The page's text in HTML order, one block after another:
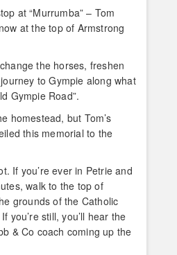
at “Murrumba” – Tom
at the top of Armstrong
the horses, freshen
to Gympie along what
Gympie Road”.
homestead, but Tom’s
this memorial to the
If you’re ever in Petrie and
walk to the top of
grounds of the Catholic
you’re still, you’ll hear the
& Co coach coming up the